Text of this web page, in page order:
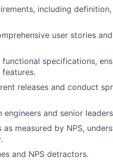
including
user stories
specifications,
releases and conduct
and senior
measured by NPS,
and NPS detractors.